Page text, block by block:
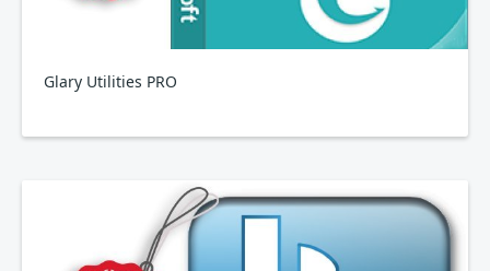
Glary Utilities PRO